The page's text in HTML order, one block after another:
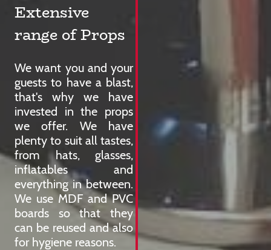
Extensive
range of Props
We want you and your
guests to have a blast,
that's why we have
invested in the props
we offer. We have
plenty to suit all tastes,
from hats, glasses,
inflatables and
everything in between.
We use MDF and PVC
boards so that they
can be reused and also
for hygiene reasons.